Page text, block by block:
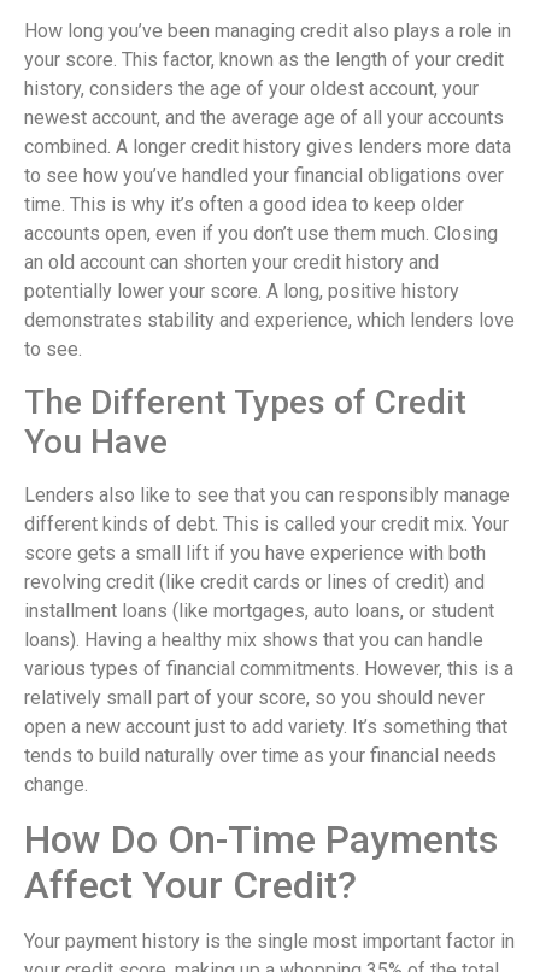
How long you’ve been managing credit also plays a role in
your score. This factor, known as the length of your credit
history, considers the age of your oldest account, your
newest account, and the average age of all your accounts
combined. A longer credit history gives lenders more data
to see how you’ve handled your financial obligations over
time. This is why it’s often a good idea to keep older
accounts open, even if you don’t use them much. Closing
an old account can shorten your credit history and
potentially lower your score. A long, positive history
demonstrates stability and experience, which lenders love
to see.
The Different Types of Credit
You Have
Lenders also like to see that you can responsibly manage
different kinds of debt. This is called your credit mix. Your
score gets a small lift if you have experience with both
revolving credit (like credit cards or lines of credit) and
installment loans (like mortgages, auto loans, or student
loans). Having a healthy mix shows that you can handle
various types of financial commitments. However, this is a
relatively small part of your score, so you should never
open a new account just to add variety. It’s something that
tends to build naturally over time as your financial needs
change.
How Do On-Time Payments
Affect Your Credit?
Your payment history is the single most important factor in